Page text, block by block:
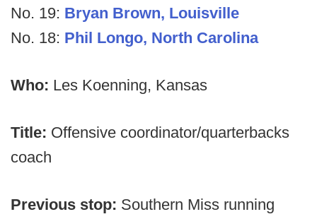
No. 19: Bryan Brown, Louisville
No. 18: Phil Longo, North Carolina
Who: Les Koenning, Kansas
Title: Offensive coordinator/quarterbacks
coach
Previous stop: Southern Miss running